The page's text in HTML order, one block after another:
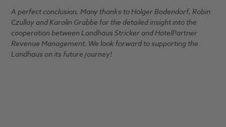
A perfect conclusion. Many thanks to Holger Bodendorf, Robin
Czullay and Karolin Grabbe for the detailed insight into the
cooperation between Landhaus Stricker and HotelPartner
Revenue Management. We look forward to supporting the
Landhaus on its future journey!